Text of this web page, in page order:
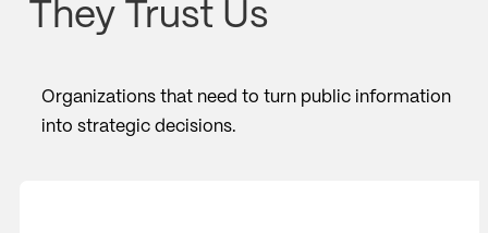
They Trust Us
Organizations that need to turn public information
into strategic decisions.